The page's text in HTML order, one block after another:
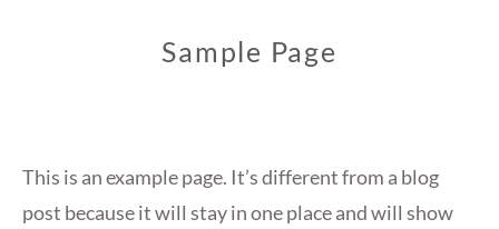
Sample Page
This is an example page. It’s different from a blog
post because it will stay in one place and will show